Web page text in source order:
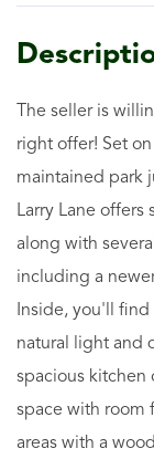
The seller is
right offer! Set
maintained park
Larry Lane
along with
including a
Inside, you'll
natural light and
spacious kitchen
space with room
areas with a